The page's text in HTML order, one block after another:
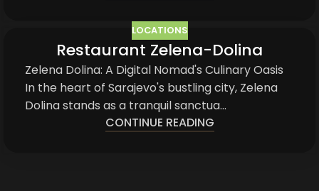
LOCATIONS
Restaurant Zelena-Dolina
Zelena Dolina: A Digital Nomad's Culinary Oasis
In the heart of Sarajevo's bustling city, Zelena
Dolina stands as a tranquil sanctua...
CONTINUE READING